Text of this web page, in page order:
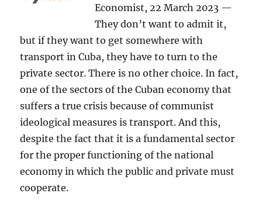
Economist, 22 March 2023 —
They don’t want to admit it,
but if they want to get somewhere with
transport in Cuba, they have to turn to the
private sector. There is no other choice. In fact,
one of the sectors of the Cuban economy that
suffers a true crisis because of communist
ideological measures is transport. And this,
despite the fact that it is a fundamental sector
for the proper functioning of the national
economy in which the public and private must
cooperate.